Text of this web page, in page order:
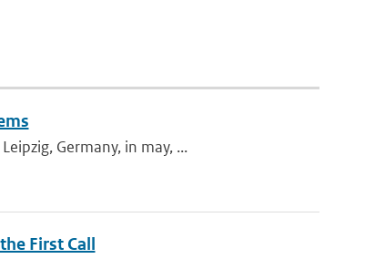
Germany, in may, ...
First Call